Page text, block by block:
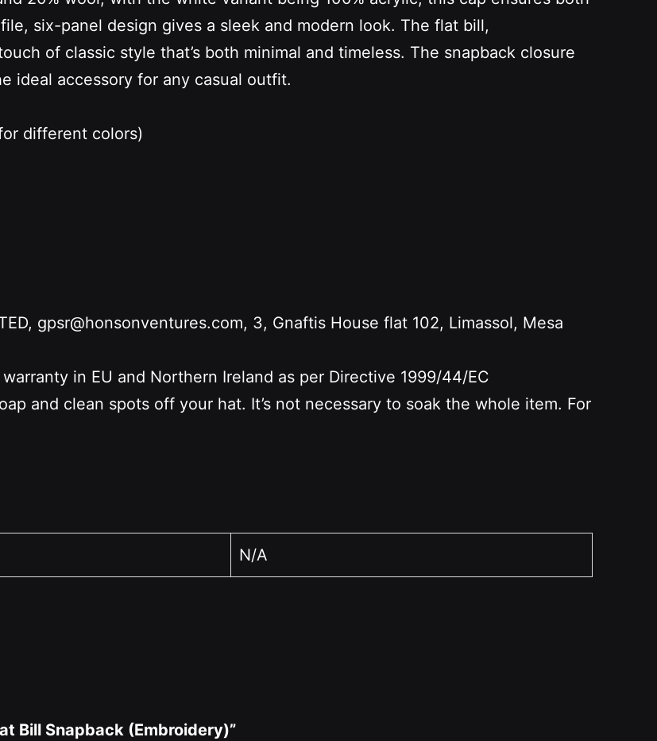
six-panel design gives a sleek and modern look. The flat bill,
of classic style that’s both minimal and timeless. The snapback closure
ideal accessory for any casual outfit.
different colors)
gpsr@honsonventures.com, 3, Gnaftis House flat 102, Limassol, Mesa
in EU and Northern Ireland as per Directive 1999/44/EC
and clean spots off your hat. It’s not necessary to soak the whole item. For
N/A
Bill Snapback (Embroidery)”